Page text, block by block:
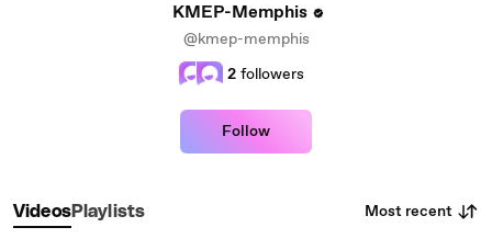
KMEP-Memphis
@kmep-memphis
2 followers
Follow
VideosPlaylists Most recent